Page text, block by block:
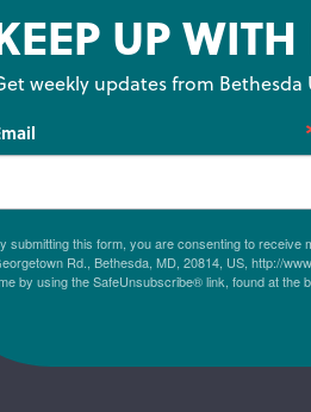
UP WITH
weekly updates from
submitting this form, you are consenting to
Rd., Bethesda, MD, 20814, US, http://
by using the SafeUnsubscribe® link, found at the